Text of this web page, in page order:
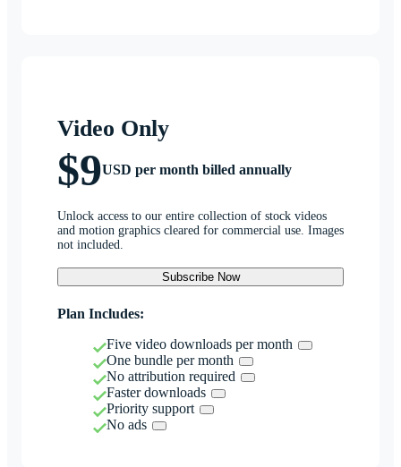
Video Only
$9USD per month billed annually
Unlock access to our entire collection of stock videos
and motion graphics cleared for commercial use. Images
not included.
Subscribe Now
Plan Includes:
Five video downloads per month
One bundle per month
No attribution required
Faster downloads
Priority support
No ads